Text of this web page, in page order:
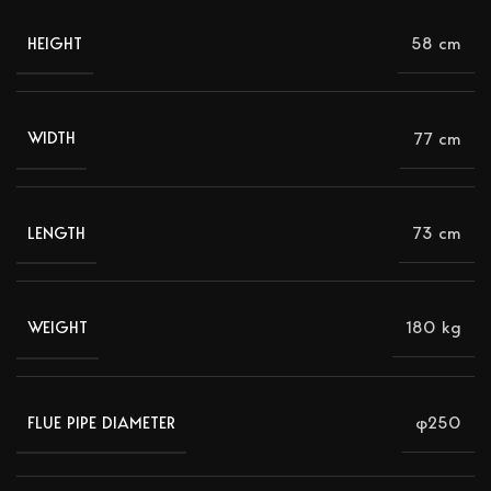
HEIGHT 58 cm
WIDTH 77 cm
LENGTH 73 cm
WEIGHT 180 kg
FLUE PIPE DIAMETER φ250